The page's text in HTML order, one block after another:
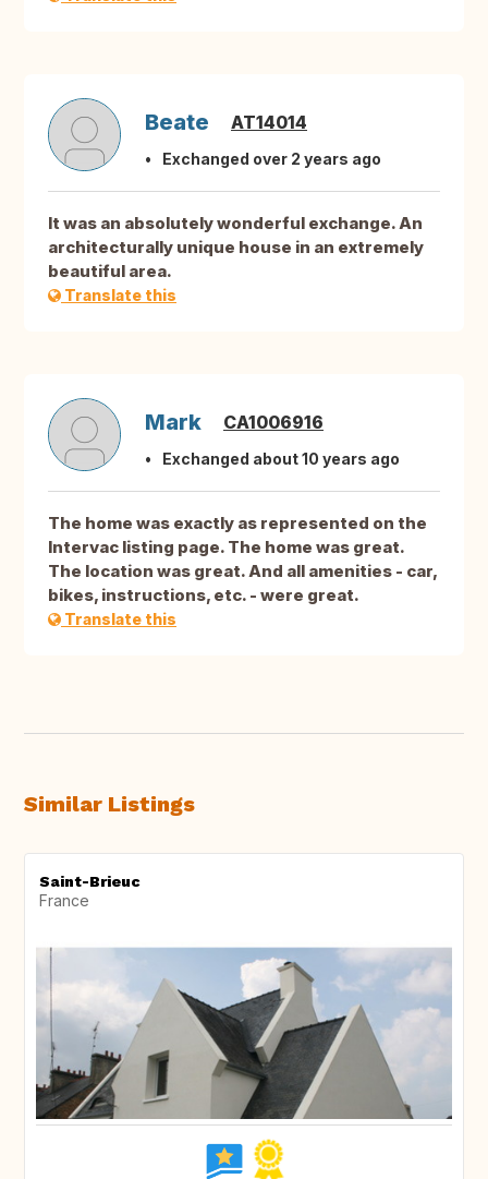
Beate AT14014
Exchanged over 2 years ago
It was an absolutely wonderful exchange. An
architecturally unique house in an extremely
beautiful area.
Translate this
Mark CA1006916
Exchanged about 10 years ago
The home was exactly as represented on the
Intervac listing page. The home was great.
The location was great. And all amenities - car,
bikes, instructions, etc. - were great.
Translate this
Similar Listings
Saint-Brieuc
France